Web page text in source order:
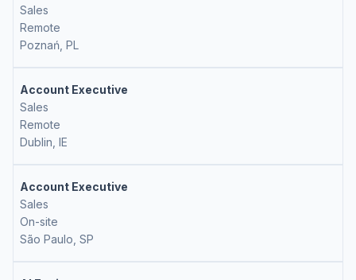
Sales
Remote
Poznań, PL
Account Executive
Sales
Remote
Dublin, IE
Account Executive
Sales
On-site
São Paulo, SP